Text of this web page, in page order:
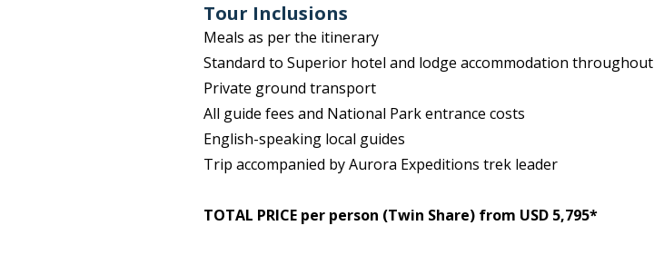
Tour Inclusions
Meals as per the itinerary
Standard to Superior hotel and lodge accommodation throughout
Private ground transport
All guide fees and National Park entrance costs
English-speaking local guides
Trip accompanied by Aurora Expeditions trek leader
TOTAL PRICE per person (Twin Share) from USD 5,795*